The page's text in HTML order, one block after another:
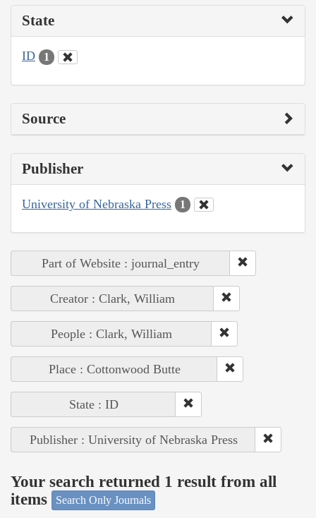
State
ID 1
Source
Publisher
University of Nebraska Press 1
Part of Website : journal_entry
Creator : Clark, William
People : Clark, William
Place : Cottonwood Butte
State : ID
Publisher : University of Nebraska Press
Your search returned 1 result from all
items
Search Only Journals